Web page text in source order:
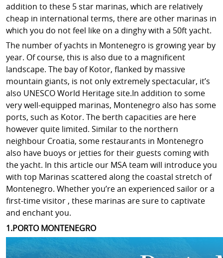
addition to these 5 star marinas, which are relatively
cheap in international terms, there are other marinas in
which you do not feel like on a dinghy with a 50ft yacht.
The number of yachts in Montenegro is growing year by
year. Of course, this is also due to a magnificent
landscape. The bay of Kotor, flanked by massive
mountain giants, is not only extremely spectacular, it’s
also UNESCO World Heritage site.In addition to some
very well-equipped marinas, Montenegro also has some
ports, such as Kotor. The berth capacities are here
however quite limited. Similar to the northern
neighbour Croatia, some restaurants in Montenegro
also have buoys or jetties for their guests coming with
the yacht. In this article our MSA team will introduce you
with top Marinas scattered along the coastal stretch of
Montenegro. Whether you’re an experienced sailor or a
first-time visitor , these marinas are sure to captivate
and enchant you.
1.PORTO MONTENEGRO